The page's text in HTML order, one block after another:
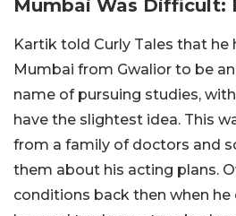
Mumbai Was Difficult:
Kartik told Curly Tales that he
Mumbai from Gwalior to be
name of pursuing studies,
have the slightest idea. This
from a family of doctors and
them about his acting plans.
conditions back then when he